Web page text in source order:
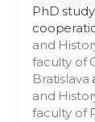
PhD
and
faculty of
Bratislava
and
faculty of